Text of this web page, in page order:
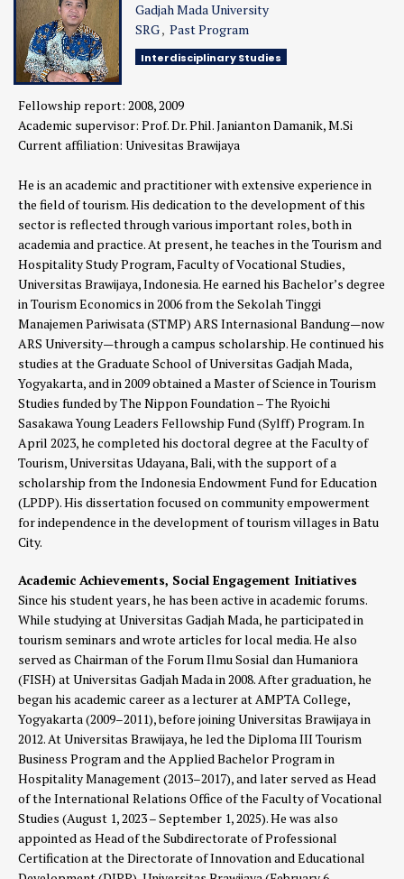
Gadjah Mada University
SRG Past Program
Interdisciplinary Studies
Fellowship report: 2008, 2009
Academic supervisor: Prof. Dr. Phil. Janianton Damanik, M.Si
Current affiliation: Univesitas Brawijaya
He is an academic and practitioner with extensive experience in
the field of tourism. His dedication to the development of this
sector is reflected through various important roles, both in
academia and practice. At present, he teaches in the Tourism and
Hospitality Study Program, Faculty of Vocational Studies,
Universitas Brawijaya, Indonesia. He earned his Bachelor’s degree
in Tourism Economics in 2006 from the Sekolah Tinggi
Manajemen Pariwisata (STMP) ARS Internasional Bandung—now
ARS University—through a campus scholarship. He continued his
studies at the Graduate School of Universitas Gadjah Mada,
Yogyakarta, and in 2009 obtained a Master of Science in Tourism
Studies funded by The Nippon Foundation – The Ryoichi
Sasakawa Young Leaders Fellowship Fund (Sylff) Program. In
April 2023, he completed his doctoral degree at the Faculty of
Tourism, Universitas Udayana, Bali, with the support of a
scholarship from the Indonesia Endowment Fund for Education
(LPDP). His dissertation focused on community empowerment
for independence in the development of tourism villages in Batu
City.
Academic Achievements, Social Engagement Initiatives
Since his student years, he has been active in academic forums.
While studying at Universitas Gadjah Mada, he participated in
tourism seminars and wrote articles for local media. He also
served as Chairman of the Forum Ilmu Sosial dan Humaniora
(FISH) at Universitas Gadjah Mada in 2008. After graduation, he
began his academic career as a lecturer at AMPTA College,
Yogyakarta (2009–2011), before joining Universitas Brawijaya in
2012. At Universitas Brawijaya, he led the Diploma III Tourism
Business Program and the Applied Bachelor Program in
Hospitality Management (2013–2017), and later served as Head
of the International Relations Office of the Faculty of Vocational
Studies (August 1, 2023 – September 1, 2025). He was also
appointed as Head of the Subdirectorate of Professional
Certification at the Directorate of Innovation and Educational